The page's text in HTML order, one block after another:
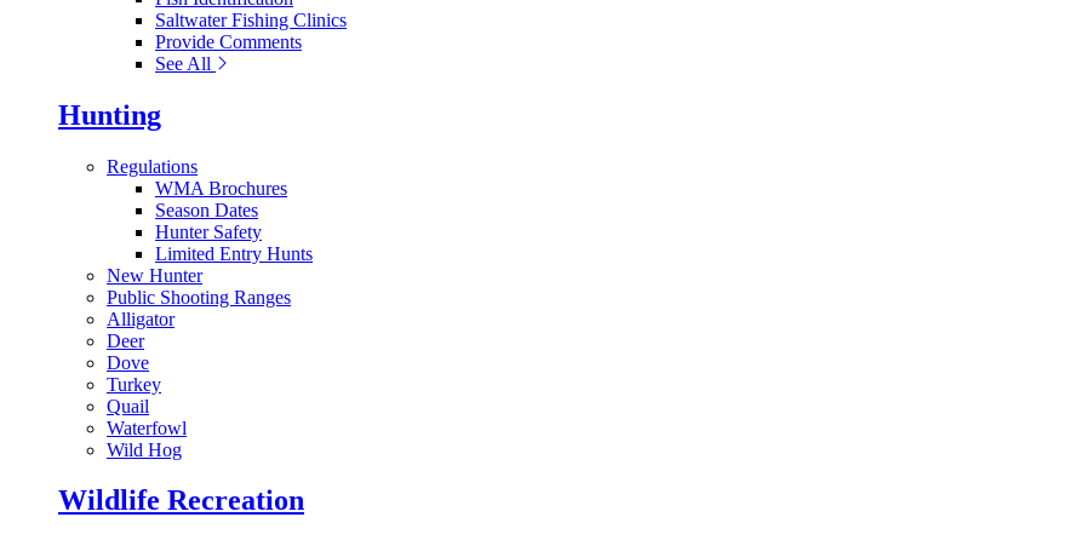
Saltwater Fishing Clinics
Provide Comments
See All
Hunting
Regulations
WMA Brochures
Season Dates
Hunter Safety
Limited Entry Hunts
New Hunter
Public Shooting Ranges
Alligator
Deer
Dove
Turkey
Quail
Waterfowl
Wild Hog
Wildlife Recreation